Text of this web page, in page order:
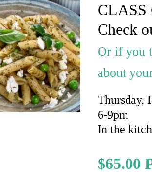
out of 5
based
rating
$65.00
Thursday,
6-9pm
In the
CLASS
Check
Or if you
about